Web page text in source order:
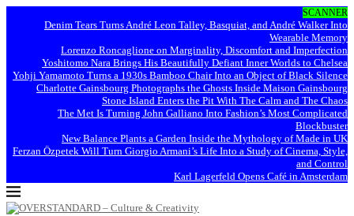
SCANNER
Denim Tears Turns André Leon Talley, Basquiat, and André Walker Into
Wearable Memory
Lorenzo Roncaglione on Marginality, Discomfort and Imperfection
Yoshitomo Nara Brings His Beautifully Defiant Inner Worlds to Chelsea
Yohji Yamamoto Turns a 1930s Bamboo Chair Into an Object of Black Silence
Charlotte Gainsbourg Photographs the Ghosts Inside Maison Gainsbourg
Stone Island Enters the Pit With The Calm and The Chaos
The Met Is Turning John Galliano Into Fashion’s Most Complicated
Blockbuster
New Balance Plants a Garden Inside the Mythology of Made in UK
Ferzan Özpetek Will Turn Giorgio Armani’s Life Into a Study of Cinema, Style,
and Control
Karl Lagerfeld Opens Café in Amsterdam